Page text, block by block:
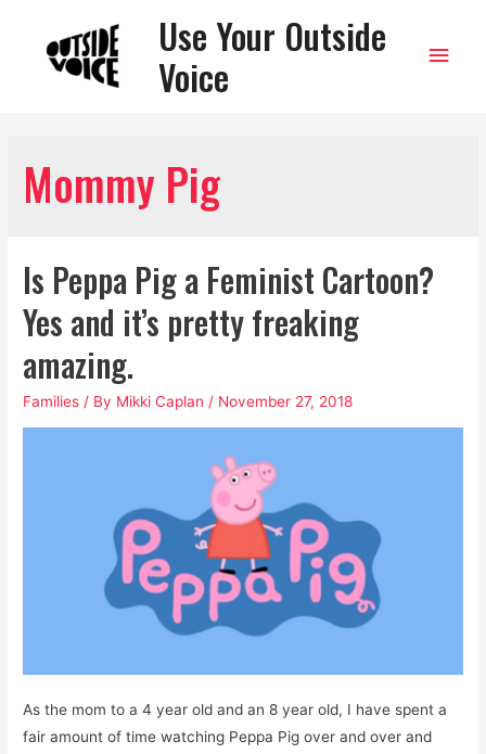
Use Your Outside
Voice
Main
Mommy Pig
Is Peppa Pig a Feminist Cartoon?
Yes and it’s pretty freaking
amazing.
Families / By Mikki Caplan / November 27, 2018
As the mom to a 4 year old and an 8 year old, I have spent a
fair amount of time watching Peppa Pig over and over and